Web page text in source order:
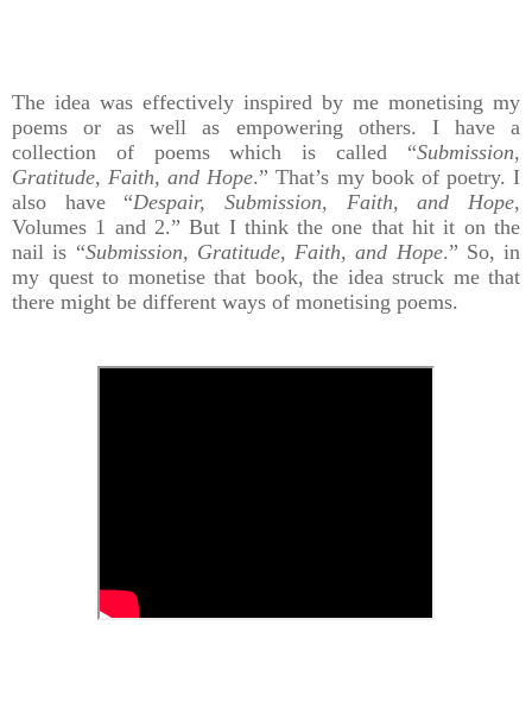
The idea was effectively inspired by me monetising my
poems or as well as empowering others. I have a
collection of poems which is called “Submission,
Gratitude, Faith, and Hope.” That’s my book of poetry. I
also have “Despair, Submission, Faith, and Hope,
Volumes 1 and 2.” But I think the one that hit it on the
nail is “Submission, Gratitude, Faith, and Hope.” So, in
my quest to monetise that book, the idea struck me that
there might be different ways of monetising poems.